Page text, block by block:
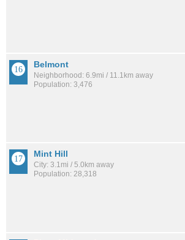
Belmont
Neighborhood: 6.9mi / 11.1km away
Population: 3,476
Mint Hill
City: 3.1mi / 5.0km away
Population: 28,318